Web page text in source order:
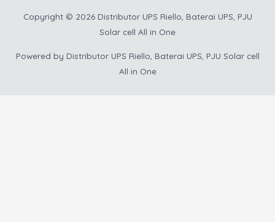
Copyright © 2026 Distributor UPS Riello, Baterai UPS, PJU
Solar cell All in One
Powered by Distributor UPS Riello, Baterai UPS, PJU Solar cell
All in One